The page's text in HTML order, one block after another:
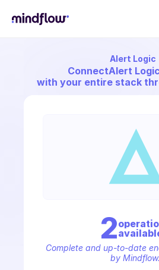
Alert Logic
ConnectAlert
with your entire stack
2
Complete and up-to-date
by Mindflow.